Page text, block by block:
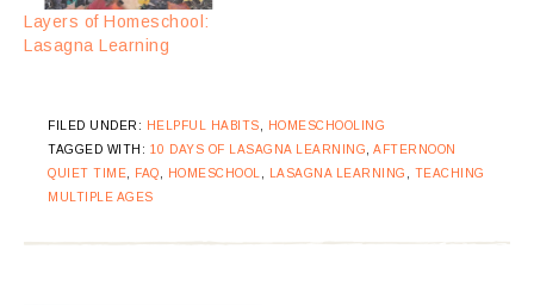
Layers of Homeschool:
Lasagna Learning
FILED UNDER: HELPFUL HABITS,
HOMESCHOOLING
TAGGED WITH: 10 DAYS OF LASAGNA LEARNING, AFTERNOON
QUIET TIME, FAQ, HOMESCHOOL, LASAGNA LEARNING ,
TEACHING
MULTIPLE AGES